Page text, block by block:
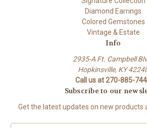
Diamond Earrings
Colored Gemstones
Vintage & Estate
Info
2935-A Ft. Campbell
Hopkinsville, KY
Call us at 270-885-
Subscribe to our
Get the latest updates on new products